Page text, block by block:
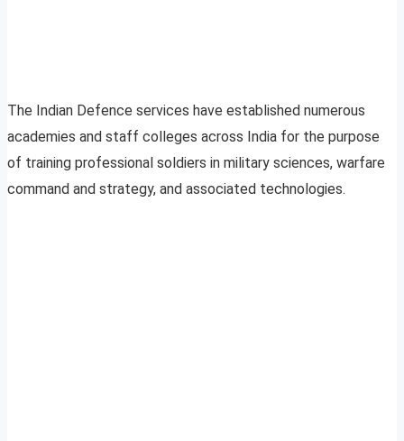
The Indian Defence services have established numerous
academies and staff colleges across India for the purpose
of training professional soldiers in military sciences, warfare
command and strategy, and associated technologies.